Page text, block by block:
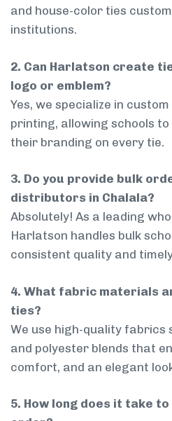
and house-color ties
institutions.
2. Can Harlatson create
logo or emblem?
Yes, we specialize in
printing, allowing schools
their branding on every tie.
3. Do you provide bulk
distributors in Chalala?
Absolutely! As a leading
Harlatson handles bulk
consistent quality and
4. What fabric materials
ties?
We use high-quality fabrics
and polyester blends that
comfort, and an elegant
5. How long does it take